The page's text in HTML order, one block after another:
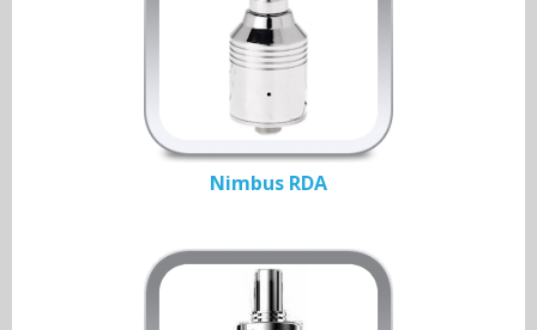
Nimbus RDA